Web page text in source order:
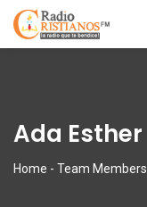
Ada Esther
Home - Team Members